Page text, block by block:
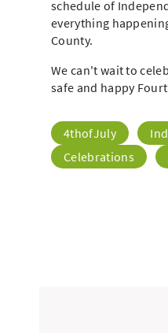
schedule of
everything
County.
We can't wait to
safe and happy
4thofJuly
Celebrations